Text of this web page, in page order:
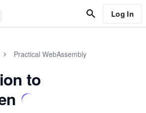
Log In
Practical WebAssembly
to